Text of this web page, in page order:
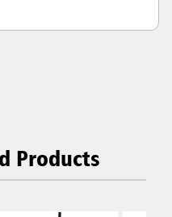
Products